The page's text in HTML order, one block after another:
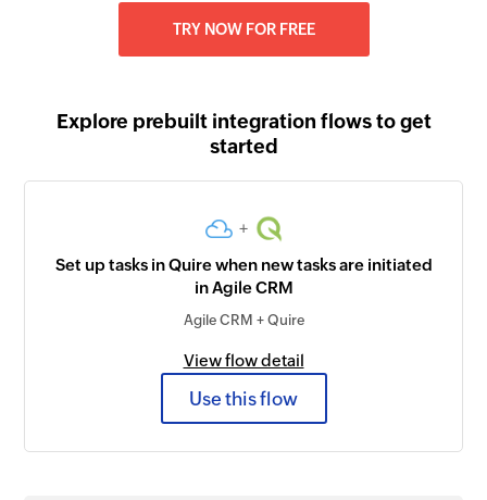
TRY NOW FOR FREE
Explore prebuilt integration flows to get
started
+
Set up tasks in Quire when new tasks are initiated
in Agile CRM
Agile CRM + Quire
View flow detail
Use this flow